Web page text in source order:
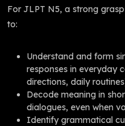
For JLPT N5, a strong
to:
Understand and form
responses in everyday
directions, daily
Decode meaning in
dialogues, even when
Identify grammatical